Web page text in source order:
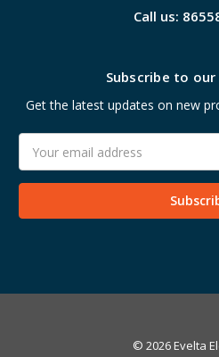
Call us:
Subscribe to
Get the latest updates on new
Address
© 2026 Evelta